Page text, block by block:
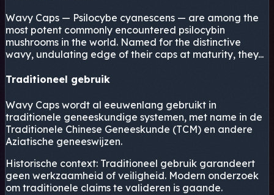
Wavy Caps — Psilocybe cyanescens — are among the
most potent commonly encountered psilocybin
mushrooms in the world. Named for the distinctive
wavy, undulating edge of their caps at maturity, they...
Traditioneel gebruik
Wavy Caps wordt al eeuwenlang gebruikt in
traditionele geneeskundige systemen, met name in de
Traditionele Chinese Geneeskunde (TCM) en andere
Aziatische geneeswijzen.
Historische context: Traditioneel gebruik garandeert
geen werkzaamheid of veiligheid. Modern onderzoek
om traditionele claims te valideren is gaande.